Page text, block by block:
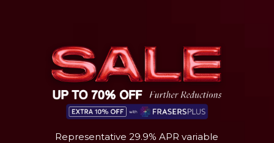
Representative 29.9% APR variable